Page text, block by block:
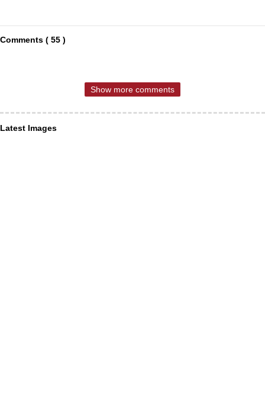
Comments ( 55 )
Show more comments
Latest Images